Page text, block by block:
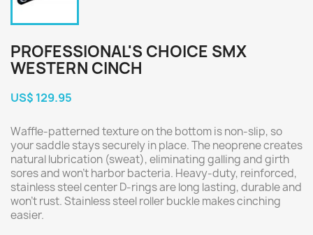
PROFESSIONAL'S CHOICE SMX
WESTERN CINCH
US$ 129.95
Waffle-patterned texture on the bottom is non-slip, so
your saddle stays securely in place. The neoprene creates
natural lubrication (sweat), eliminating galling and girth
sores and won't harbor bacteria. Heavy-duty, reinforced,
stainless steel center D-rings are long lasting, durable and
won't rust. Stainless steel roller buckle makes cinching
easier.